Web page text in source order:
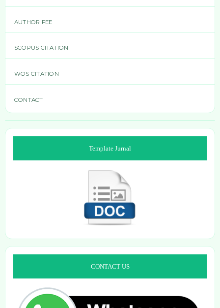
AUTHOR FEE
SCOPUS CITATION
WOS CITATION
CONTACT
Template Jurnal
CONTACT US